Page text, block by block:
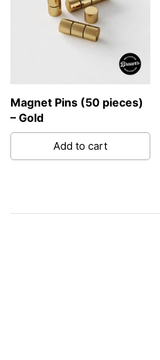
Magnet Pins (50 pieces)
– Gold
Add to cart